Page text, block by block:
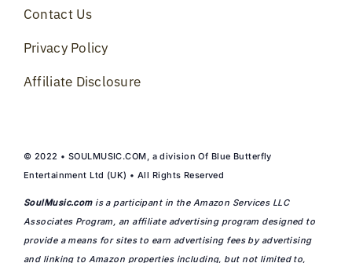
Contact Us
Privacy Policy
Affiliate Disclosure
© 2022 • SOULMUSIC.COM, a division Of Blue Butterfly
Entertainment Ltd (UK) • All Rights Reserved
SoulMusic.comis a participant in the Amazon Services LLC
Associates Program, an affiliate advertising program designed to
provide a means for sites to earn advertising fees by advertising
and linking to Amazon properties including, but not limited to,